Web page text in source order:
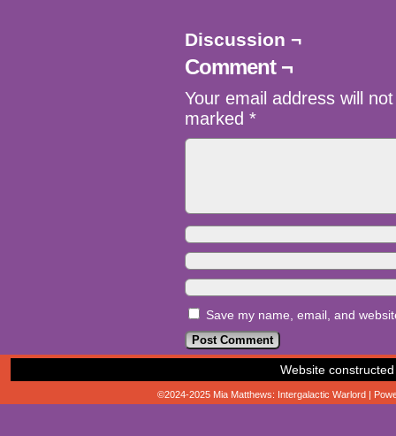
Discussion ¬
Comment ¬
Your email address will
marked *
Save my name, email, and
Website
©2024-2025 Mia Matthews: Intergalactic Warlord |